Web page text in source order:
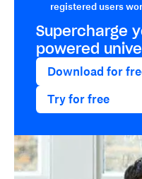
registered users
Supercharge
powered
Download for
Try for free